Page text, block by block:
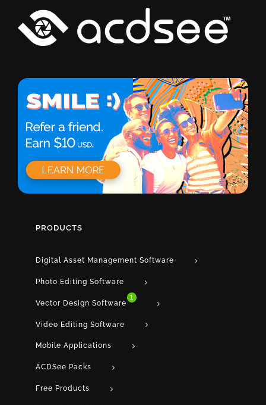
PRODUCTS
Digital Asset Management Software
Photo Editing Software
Vector Design Software
1
Video Editing Software
Mobile Applications
ACDSee Packs
Free Products